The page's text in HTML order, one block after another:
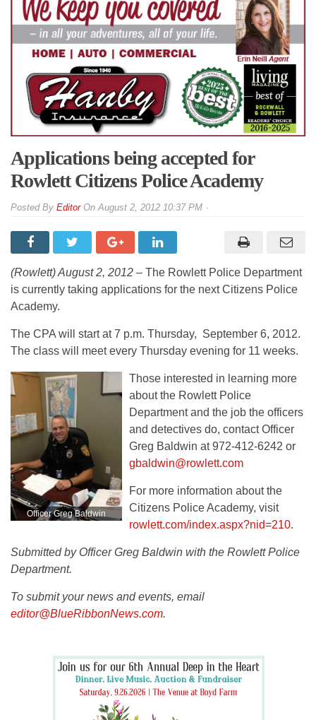
Applications being accepted for
Rowlett Citizens Police Academy
By EditorOnAugust 2, 2012 10:37 PM
(Rowlett) August 2, 2012 – The Rowlett Police Department
is currently taking applications for the next Citizens Police
Academy.
The CPA will start at 7 p.m. Thursday, September 6, 2012.
The class will meet every Thursday evening for 11 weeks.
Officer Greg Baldwin
Those interested in learning more
about the Rowlett Police
Department and the job the officers
and detectives do, contact Officer
Greg Baldwin at 972-412-6242 or
gbaldwin@rowlett.com
For more information about the
Citizens Police Academy, visit
rowlett.com/index.aspx?nid=210.
Submitted by Officer Greg Baldwin with the Rowlett Police
Department.
To submit your news and events, email
editor@BlueRibbonNews.com.